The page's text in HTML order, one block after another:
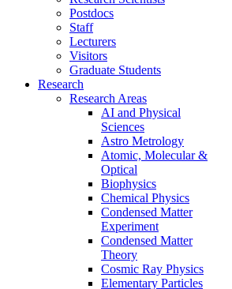
Postdocs
Staff
Lecturers
Visitors
Graduate Students
Research
Research Areas
AI and Physical
Sciences
Astro Metrology
Atomic, Molecular &
Optical
Biophysics
Chemical Physics
Condensed Matter
Experiment
Condensed Matter
Theory
Cosmic Ray Physics
Elementary Particles